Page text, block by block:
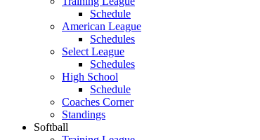
Schedule
American League
Schedules
Select League
Schedules
High School
Schedule
Coaches Corner
Standings
Softball